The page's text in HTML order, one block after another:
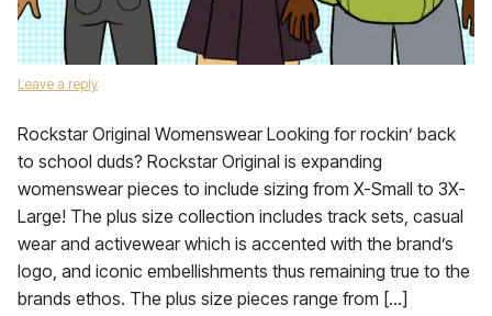
Leave a reply
Rockstar Original Womenswear Looking for rockin’ back
to school duds? Rockstar Original is expanding
womenswear pieces to include sizing from X-Small to 3X-
Large! The plus size collection includes track sets, casual
wear and activewear which is accented with the brand’s
logo, and iconic embellishments thus remaining true to the
brands ethos. The plus size pieces range from […]